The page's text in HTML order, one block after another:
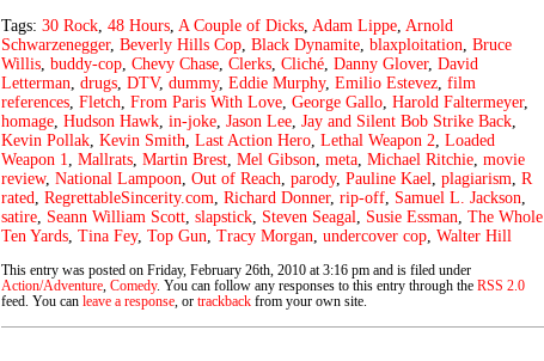
Tags: 30 Rock, 48 Hours, A Couple of Dicks, Adam Lippe, Arnold
Schwarzenegger, Beverly Hills Cop, Black Dynamite, blaxploitation, Bruce
Willis, buddy-cop, Chevy Chase, Clerks, Cliché, Danny Glover, David
Letterman, drugs, DTV, dummy, Eddie Murphy, Emilio Estevez, film
references, Fletch, From Paris With Love, George Gallo, Harold Faltermeyer,
homage, Hudson Hawk, in-joke, Jason Lee, Jay and Silent Bob Strike Back,
Kevin Pollak, Kevin Smith, Last Action Hero, Lethal Weapon 2, Loaded
Weapon 1, Mallrats, Martin Brest, Mel Gibson, meta, Michael Ritchie, movie
review, National Lampoon, Out of Reach, parody, Pauline Kael, plagiarism, R
rated, RegrettableSincerity.com, Richard Donner, rip-off, Samuel L. Jackson,
satire, Seann William Scott, slapstick, Steven Seagal, Susie Essman, The Whole
Ten Yards, Tina Fey, Top Gun, Tracy Morgan, undercover cop, Walter Hill
This entry was posted on Friday, February 26th, 2010 at 3:16 pm and is filed under
Action/Adventure, Comedy. You can follow any responses to this entry through the RSS 2.0
feed. You can leave a response, or trackback from your own site.